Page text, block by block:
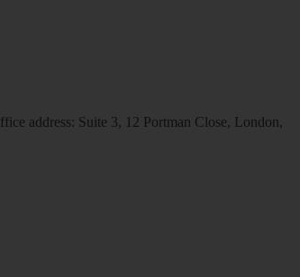
address: Suite 3, 12 Portman Close, London,